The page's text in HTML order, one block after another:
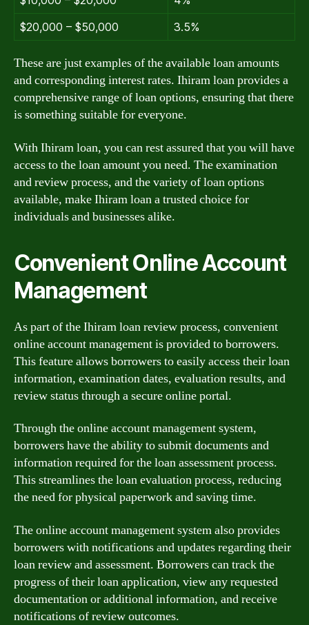
$20,000 – $50,000
3.5%
These are just examples of the available loan amounts
and corresponding interest rates. Ihiram loan provides a
comprehensive range of loan options, ensuring that there
is something suitable for everyone.
With Ihiram loan, you can rest assured that you will have
access to the loan amount you need. The examination
and review process, and the variety of loan options
available, make Ihiram loan a trusted choice for
individuals and businesses alike.
Convenient Online Account
Management
As part of the Ihiram loan review process, convenient
online account management is provided to borrowers.
This feature allows borrowers to easily access their loan
information, examination dates, evaluation results, and
review status through a secure online portal.
Through the online account management system,
borrowers have the ability to submit documents and
information required for the loan assessment process.
This streamlines the loan evaluation process, reducing
the need for physical paperwork and saving time.
The online account management system also provides
borrowers with notifications and updates regarding their
loan review and assessment. Borrowers can track the
progress of their loan application, view any requested
documentation or additional information, and receive
notifications of review outcomes.